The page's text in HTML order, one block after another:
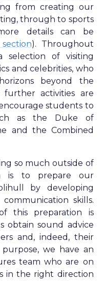
from creating our
through to sports
details can be
). Throughout
of visiting
and celebrities, who
beyond the
activities are
students to
as the Duke of
and the Combined
so much outside of
is to prepare our
by developing
skills.
this preparation is
obtain sound advice
and, indeed, their
we have an
team who are on
in the right direction